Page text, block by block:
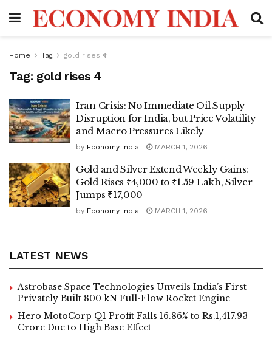
Home Tag gold rises ₹4
Tag: gold rises ₹4
Iran Crisis: No Immediate Oil Supply
Disruption for India, but Price Volatility
and Macro Pressures Likely
by Economy India MARCH 1, 2026
Gold and Silver Extend Weekly Gains:
Gold Rises ₹4,000 to ₹1.59 Lakh, Silver
Jumps ₹17,000
by Economy India MARCH 1, 2026
LATEST NEWS
Astrobase Space Technologies Unveils India’s First
Privately Built 800 kN Full-Flow Rocket Engine
Hero MotoCorp Q1 Profit Falls 16.86% to Rs.1,417.93
Crore Due to High Base Effect